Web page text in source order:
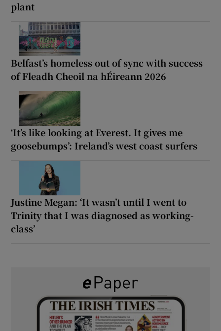
plant
Belfast’s homeless out of sync with success
of Fleadh Cheoil na hÉireann 2026
‘It’s like looking at Everest. It gives me
goosebumps’: Ireland’s west coast surfers
Justine Megan: ‘It wasn’t until I went to
Trinity that I was diagnosed as working-
class’